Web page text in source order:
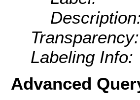
Transparency:
Labeling Info:
Advanced